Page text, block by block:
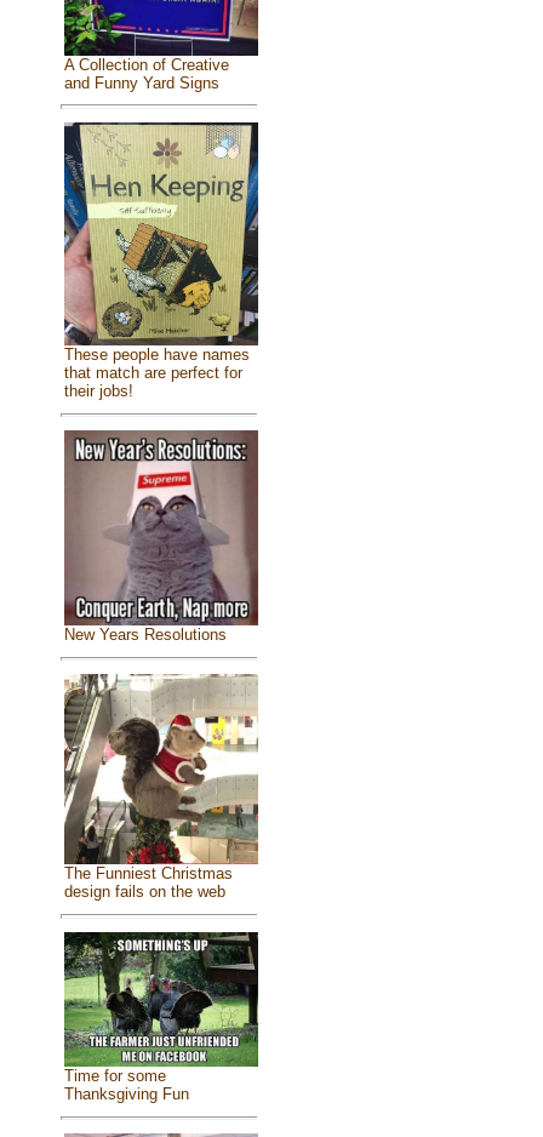
A Collection of Creative
and Funny Yard Signs
These people have names
that match are perfect for
their jobs!
New Years Resolutions
The Funniest Christmas
design fails on the web
Time for some
Thanksgiving Fun